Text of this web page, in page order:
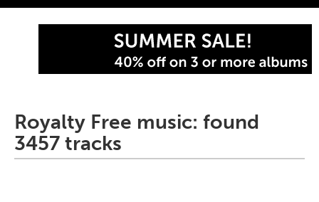
Royalty Free music: found
3457 tracks